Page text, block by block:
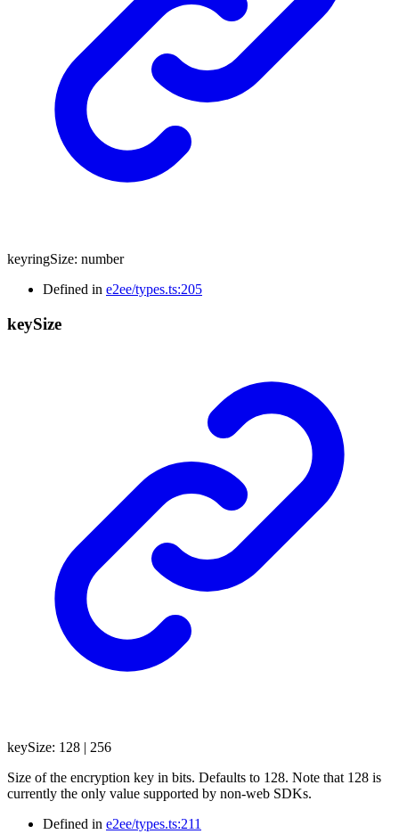
keyringSize: number
Defined in e2ee/types.ts:205
keySize
keySize: 128 | 256
Size of the encryption key in bits. Defaults to 128. Note that 128 is
currently the only value supported by non-web SDKs.
Defined in e2ee/types.ts:211